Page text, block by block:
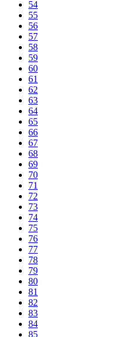
54
55
56
57
58
59
60
61
62
63
64
65
66
67
68
69
70
71
72
73
74
75
76
77
78
79
80
81
82
83
84
85